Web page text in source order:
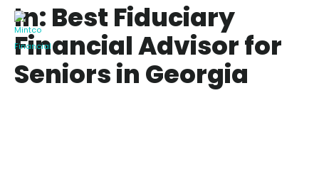
In: Best Fiduciary
Financial Advisor for
Seniors in Georgia